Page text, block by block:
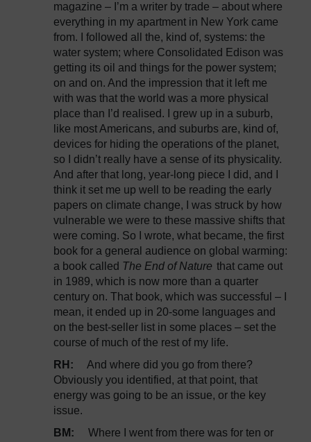
magazine – I’m a writer by trade – about where
everything in my apartment in New York came
from. I followed all the, kind of, systems: the
water system; where Consolidated Edison was
getting its oil and things for the power system;
on and on. And the impression that it left me
with was that the world was a more physical
place than I’d realised. I grew up in a suburb,
like most Americans, and suburbs are, kind of,
devices for hiding the operations of the planet,
so I didn’t really have a sense of its physicality.
And after that long, year-long piece I did, and I
think it set me up well to be reading the early
papers on climate change, I was struck by how
vulnerable we were to these massive shifts that
were coming. So I wrote, what became, the first
book for a general audience on global warming:
a book called The End of Nature that came out
in 1989, which is now more than a quarter
century on. That book, which was successful – I
mean, it ended up in 20-some languages and
on the best-seller list in some places – set the
course of much of the rest of my life.
RH: And where did you go from there?
Obviously you identified, at that point, that
energy was going to be an issue, or the key
issue.
BM: Where I went from there was for ten or